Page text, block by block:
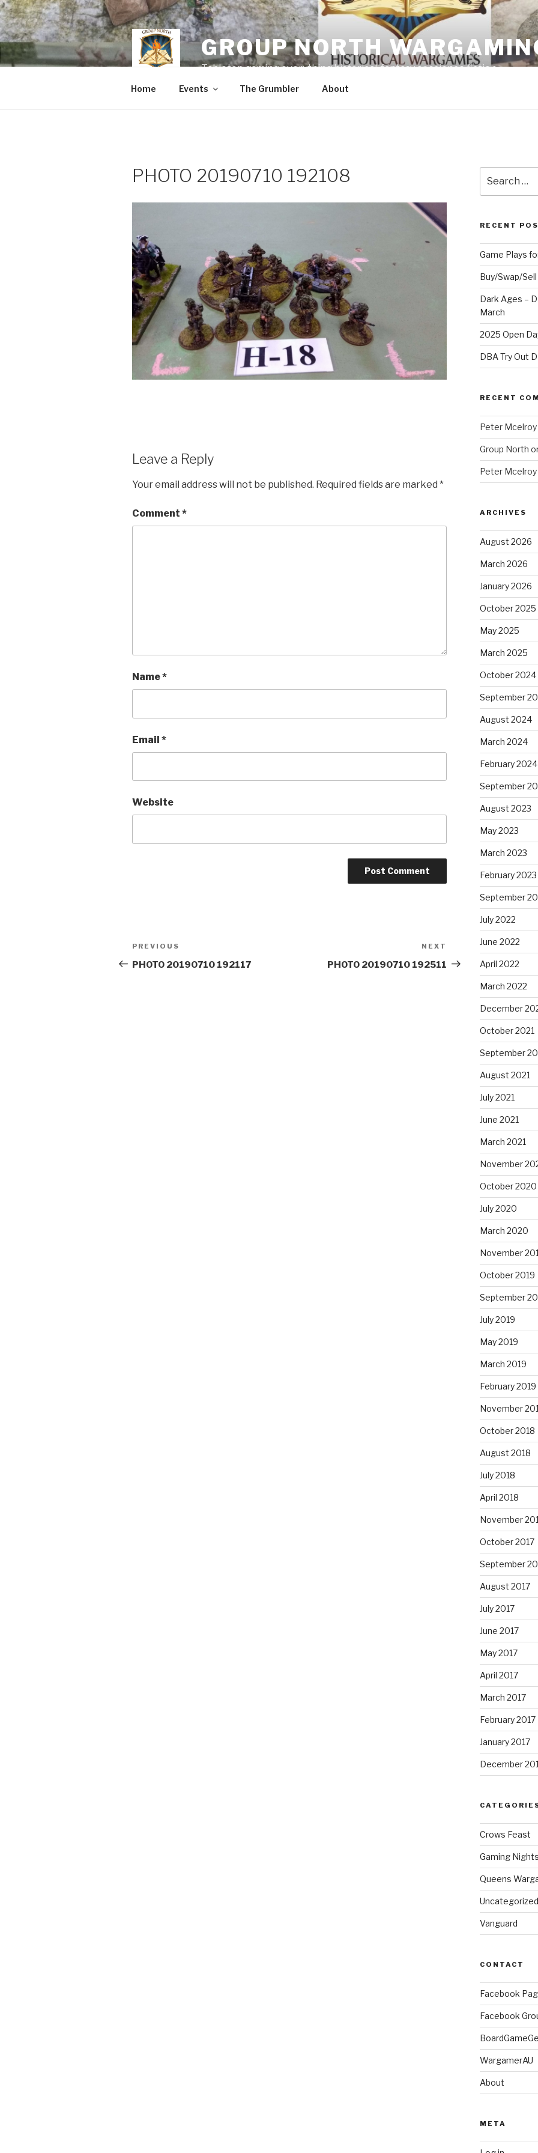
Skip
to
content
GROUP NORTH
Tabletop gaming everything historical, fantasy or science fiction
Home Events The Grumbler About
PHOTO 20190710 192108
Leave a Reply
Your email address will not be published. Required fields are marked *
Comment *
Name*
Email *
Website
Post
navigation
Previous
Post
PREVIOUS
PHOTO 20190710 192117
Post
NEXT
PHOTO 20190710 192511
for:
RECENT
Game Plays
Buy/Swap/
Dark Ages –
March
2025 Open
DBA Try Out
RECENT
Peter Mcelroy
Group North
Peter Mcelroy
ARCHIVES
August 2026
March 2026
January 2026
October 2025
May 2025
March 2025
October 2024
September
August 2024
March 2024
February 2024
September
August 2023
May 2023
March 2023
February 2023
September
July 2022
June 2022
April 2022
March 2022
December
October 2021
September
August 2021
July 2021
June 2021
March 2021
November
October 2020
July 2020
March 2020
November
October 2019
September
July 2019
May 2019
March 2019
February 2019
November
October 2018
August 2018
July 2018
April 2018
November
October 2017
September
August 2017
July 2017
June 2017
May 2017
April 2017
March 2017
February 2017
January 2017
December
Crows Feast
Gaming Nights
Queens
Uncategorized
Vanguard
CONTACT
Facebook
Facebook
WargamerAU
About
META